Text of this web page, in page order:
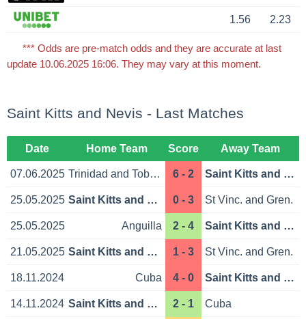
1.56 2.23
*** Odds are pre-match odds and they are accurate at last
update 10.06.2025 16:06. They may vary at this moment.
Saint Kitts and Nevis - Last Matches
Date Home Team Score Away Team
07.06.2025 Trinidad and Tobago 6 - 2 Saint Kitts and Nevis
25.05.2025 Saint Kitts and Nevis 0 - 3 St Vinc. and Gren.
25.05.2025 Anguilla 2 - 4 Saint Kitts and Nevis
21.05.2025 Saint Kitts and Nevis 1 - 3 St Vinc. and Gren.
18.11.2024 Cuba 4 - 0 Saint Kitts and Nevis
14.11.2024 Saint Kitts and Nevis 2 - 1 Cuba